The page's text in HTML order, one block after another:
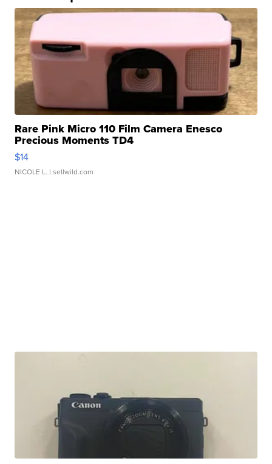
Rare Pink Micro 110 Film Camera Enesco
Precious Moments TD4
$14
NICOLE L. | sellwild.com